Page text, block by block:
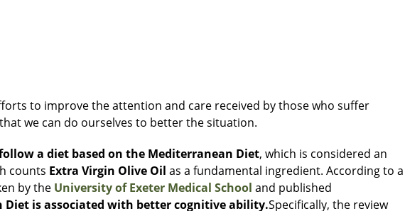
to improve the attention and care received by those who suffer
we can do ourselves to better the situation.
a diet based on the Mediterranean Diet, which is considered an
counts Extra Virgin Olive Oil as a fundamental ingredient. According to a
by the University of Exeter Medical School and published
Diet is associated with better cognitive ability.Specifically, the review